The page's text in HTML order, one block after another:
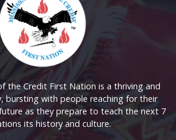
the Credit First Nation is a thriving and
bursting with people reaching for their
as they prepare to teach the next 7
its history and culture.